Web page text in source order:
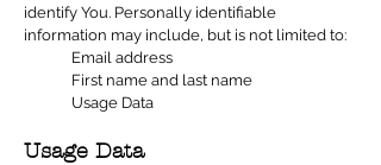
identify You. Personally identifiable
information may include, but is not limited to:
Email address
First name and last name
Usage Data
Usage Data